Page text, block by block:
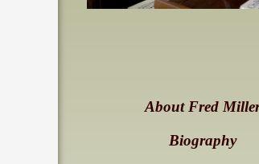
About Fred
Biography